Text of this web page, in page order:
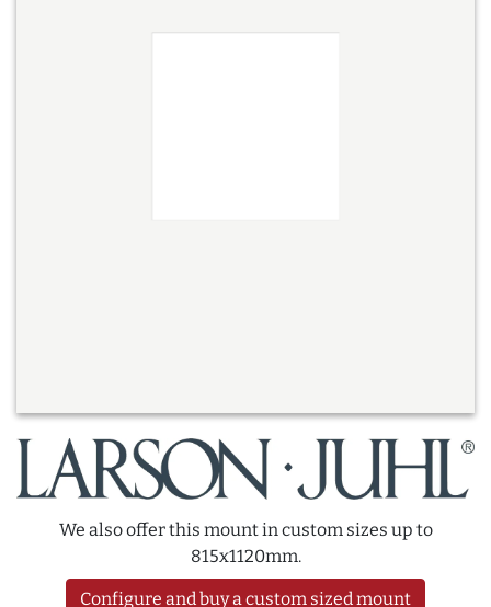
We also offer this mount in custom sizes up to
815x1120mm.
Configure and buy a custom sized mount